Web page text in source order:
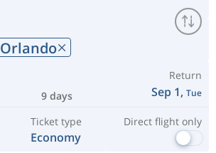
Orlando
9 days
Return
Sep 1, Tue
Ticket type
Economy
Direct flight only